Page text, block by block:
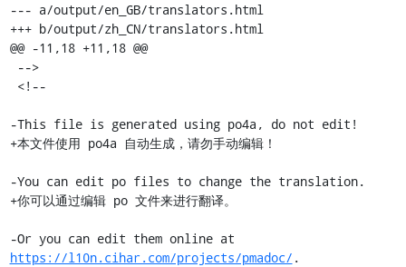
--- a/output/en_GB/translators.html
+++ b/output/zh_CN/translators.html
@@ -11,18 +11,18 @@
-This file is generated using po4a, do not edit!
+本文件使用 po4a 自动生成，请勿手动编辑！
-You can edit po files to change the translation.
+你可以通过编辑 po 文件来进行翻译。
https://l10n.cihar.com/projects/pmadoc/ .